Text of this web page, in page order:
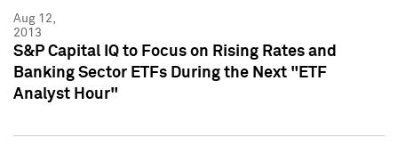
Aug 12,
2013
S&P Capital IQ to Focus on Rising Rates and
Banking Sector ETFs During the Next "ETF
Analyst Hour"